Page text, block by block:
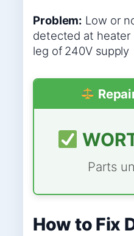
Problem: Low or
detected at
leg of 240V supply
Parts
How to Fix